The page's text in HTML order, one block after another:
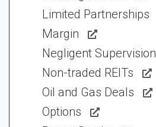
Limited Partnerships
Margin
Negligent Supervision
Non-traded REITs
Oil and Gas Deals
Options